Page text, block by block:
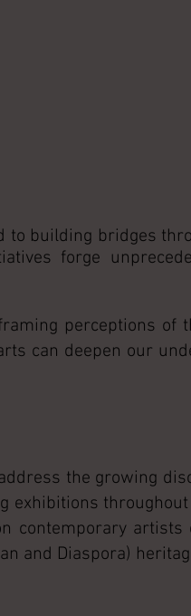
to building bridges
forge
perceptions of
can deepen our
the growing
exhibitions
contemporary artists
and Diaspora)